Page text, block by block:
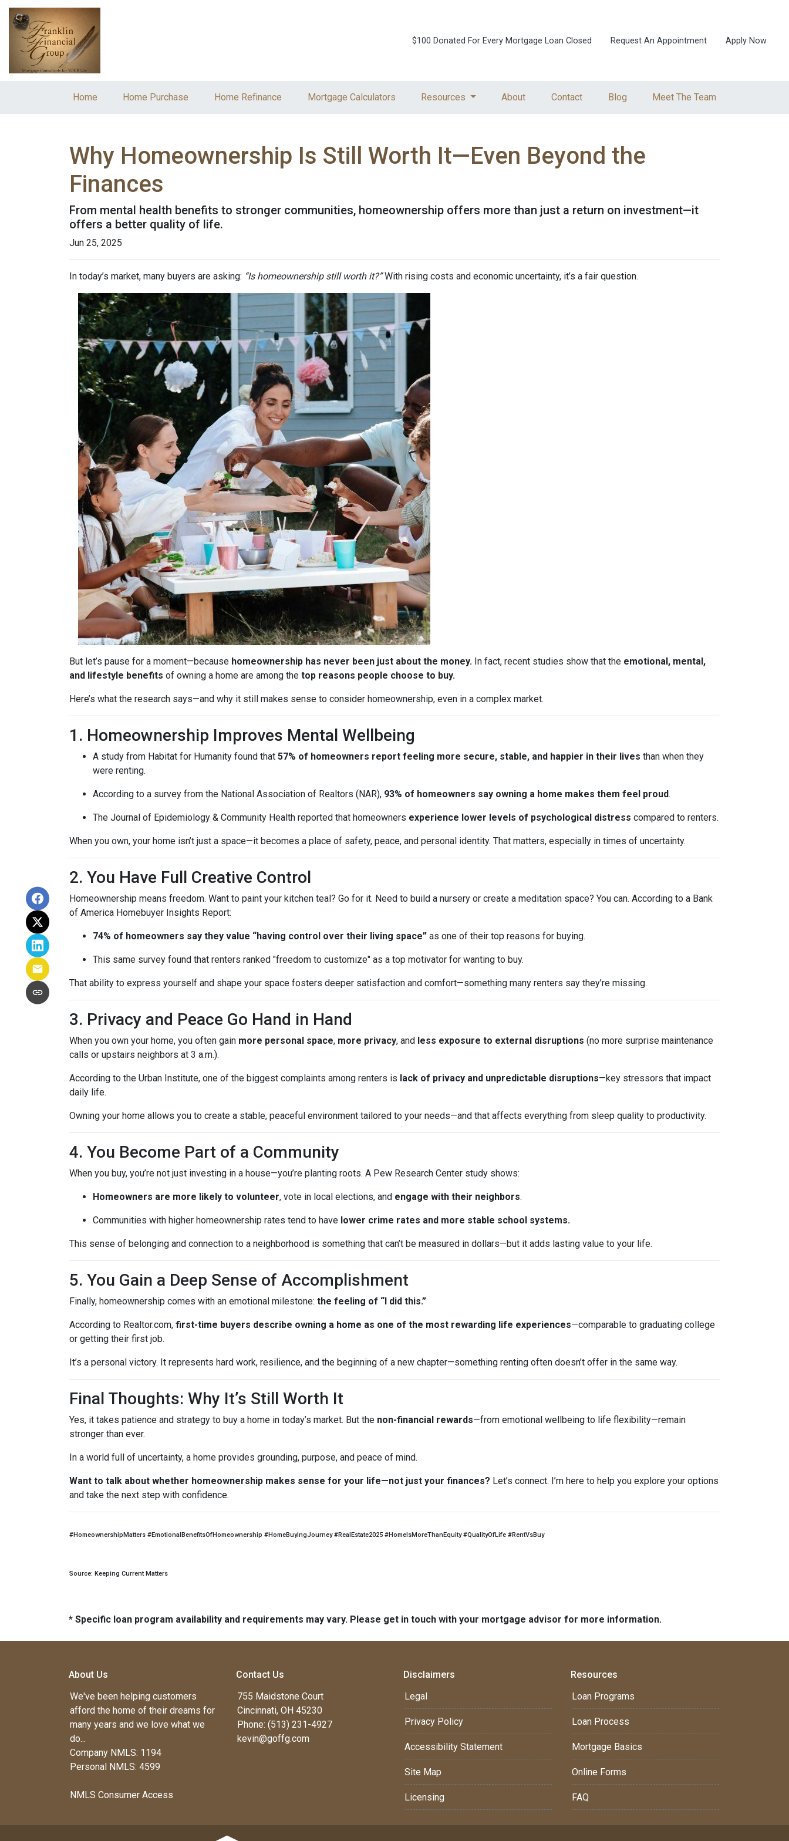
$100 Donated For Every Mortgage Loan Closed Request An Appointment Apply Now
Home Home Purchase Home Refinance Mortgage Calculators Resources About Contact Blog Meet The Team
Why Homeownership Is Still Worth It—Even Beyond the
Finances
From mental health benefits to stronger communities, homeownership offers more than just a return on investment—it
offers a better quality of life.
Jun 25, 2025
In today’s market, many buyers are asking: “Is homeownership still worth it?”With rising costs and economic uncertainty, it’s a fair question.
But let’s pause for a moment—because homeownership has never been just about the money. In fact, recent studies show that the emotional, mental,
and lifestyle benefits of owning a home are among the top reasons people choose to buy.
Here’s what the research says—and why it still makes sense to consider homeownership, even in a complex market.
1. Homeownership Improves Mental Wellbeing
A study from Habitat for Humanity found that 57% of homeowners report feeling more secure, stable, and happier in their lives than when they
were renting.
According to a survey from the National Association of Realtors (NAR), 93% of homeowners say owning a home makes them feel proud.
The Journal of Epidemiology & Community Health reported that homeowners experience lower levels of psychological distress compared to renters.
When you own, your home isn’t just a space—it becomes a place of safety, peace, and personal identity. That matters, especially in times of uncertainty.
2. You Have Full Creative Control
Homeownership means freedom. Want to paint your kitchen teal? Go for it. Need to build a nursery or create a meditation space? You can. According to a Bank
of America Homebuyer Insights Report:
74% of homeowners say they value “having control over their living space” as one of their top reasons for buying.
This same survey found that renters ranked "freedom to customize" as a top motivator for wanting to buy.
That ability to express yourself and shape your space fosters deeper satisfaction and comfort—something many renters say they’re missing.
3. Privacy and Peace Go Hand in Hand
When you own your home, you often gain more personal space, more privacy, and less exposure to external disruptions (no more surprise maintenance
calls or upstairs neighbors at 3 a.m.).
According to the Urban Institute, one of the biggest complaints among renters is lack of privacy and unpredictable disruptions—key stressors that impact
daily life.
Owning your home allows you to create a stable, peaceful environment tailored to your needs—and that affects everything from sleep quality to productivity.
4. You Become Part of a Community
When you buy, you’re not just investing in a house—you’re planting roots. A Pew Research Center study shows:
Homeowners are more likely to volunteer, vote in local elections, and engage with their neighbors.
Communities with higher homeownership rates tend to have lower crime rates and more stable school systems.
This sense of belonging and connection to a neighborhood is something that can’t be measured in dollars—but it adds lasting value to your life.
5. You Gain a Deep Sense of Accomplishment
Finally, homeownership comes with an emotional milestone: the feeling of “I did this.”
According to Realtor.com, first-time buyers describe owning a home as one of the most rewarding life experiences—comparable to graduating college
or getting their first job.
It’s a personal victory. It represents hard work, resilience, and the beginning of a new chapter—something renting often doesn’t offer in the same way.
Final Thoughts: Why It’s Still Worth It
Yes, it takes patience and strategy to buy a home in today’s market. But the non-financial rewards—from emotional wellbeing to life flexibility—remain
stronger than ever.
In a world full of uncertainty, a home provides grounding, purpose, and peace of mind.
Want to talk about whether homeownership makes sense for your life—not just your finances? Let’s connect. I’m here to help you explore your options
and take the next step with confidence.
#HomeownershipMatters #EmotionalBenefitsOfHomeownership #HomeBuyingJourney #RealEstate2025 #HomeIsMoreThanEquity #QualityOfLife #RentVsBuy
Source: Keeping Current Matters
* Specific loan program availability and requirements may vary. Please get in touch with your mortgage advisor for more information.
About Us
We've been helping customers
afford the home of their dreams for
many years and we love what we
do...
Company NMLS: 1194
Personal NMLS: 4599
NMLS Consumer Access
Contact Us
755 Maidstone Court
Cincinnati, OH 45230
Phone: (513) 231-4927
kevin@goffg.com
Disclaimers
Legal
Privacy Policy
Accessibility Statement
Site Map
Licensing
Resources
Loan Programs
Loan Process
Mortgage Basics
Online Forms
FAQ